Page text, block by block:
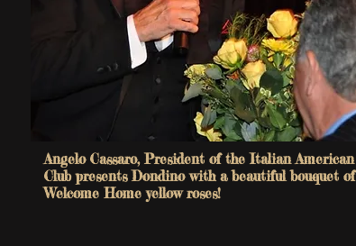
Angelo Cassaro, President of the Italian American
Club presents Dondino with a beautiful bouquet of
Welcome Home yellow roses!